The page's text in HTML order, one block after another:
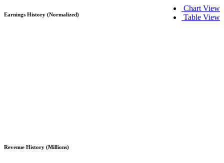
Chart View
Table View
Earnings History (Normalized)
Revenue History (Millions)